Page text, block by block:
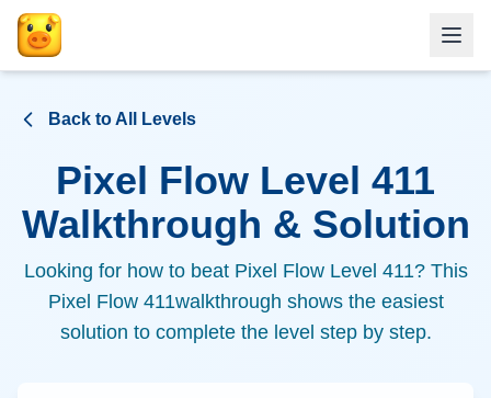
Back to All Levels
Pixel Flow Level 411
Walkthrough & Solution
Looking for how to beat Pixel Flow Level 411? This
Pixel Flow 411walkthrough shows the easiest
solution to complete the level step by step.